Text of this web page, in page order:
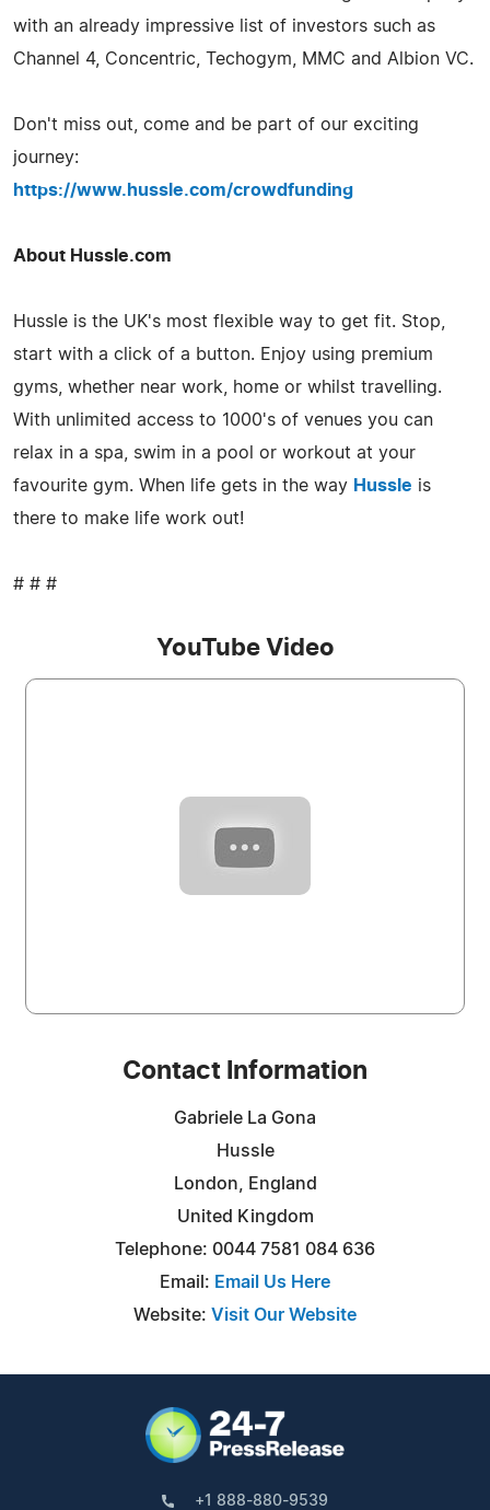
with an already impressive list of investors such as
Channel 4, Concentric, Techogym, MMC and Albion VC.
Don't miss out, come and be part of our exciting
journey:
https://www.hussle.com/crowdfunding
About Hussle.com
Hussle is the UK's most flexible way to get fit. Stop,
start with a click of a button. Enjoy using premium
gyms, whether near work, home or whilst travelling.
With unlimited access to 1000's of venues you can
relax in a spa, swim in a pool or workout at your
favourite gym. When life gets in the way Hussle is
there to make life work out!
# # #
YouTube Video
Contact Information
Gabriele La Gona
Hussle
London, England
United Kingdom
Telephone: 0044 7581 084 636
Email: Email Us Here
Website: Visit Our Website
+1 888-880-9539